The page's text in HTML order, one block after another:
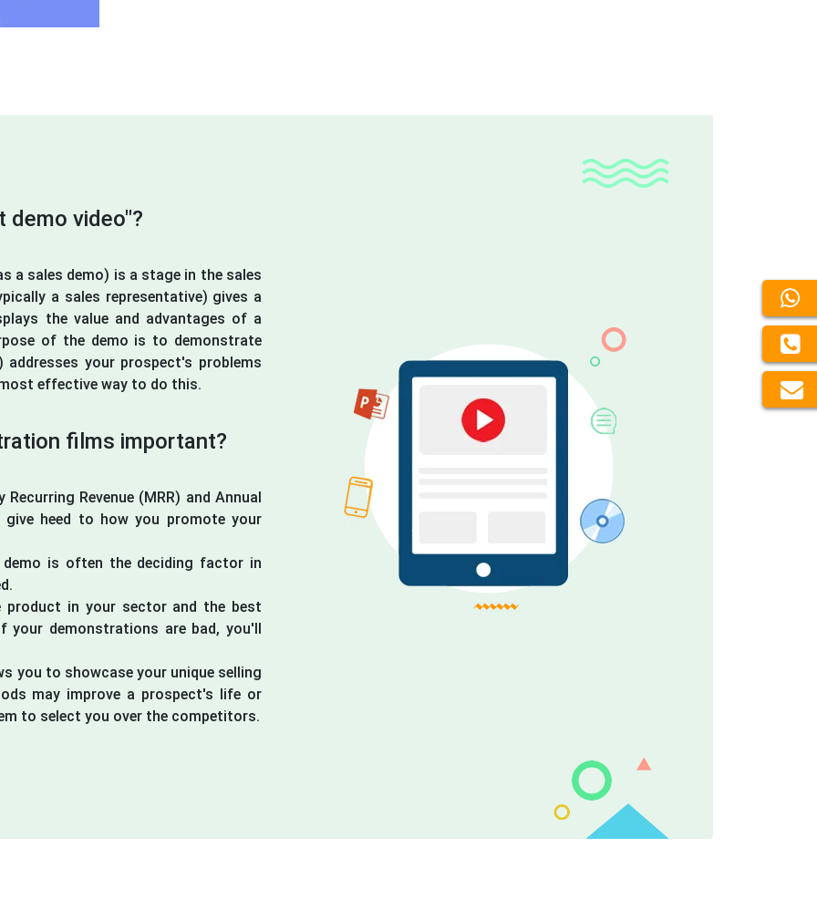
demo video"?
a sales demo) is a stage in the sales
a sales representative) gives a
the value and advantages of a
of the demo is to demonstrate
your prospect's problems
effective way to do this.
films important?
Revenue (MRR) and Annual
give heed to how you promote your
is often the deciding factor in
in your sector and the best
your demonstrations are bad, you'll
you to showcase your unique selling
may improve a prospect's life or
to select you over the competitors.